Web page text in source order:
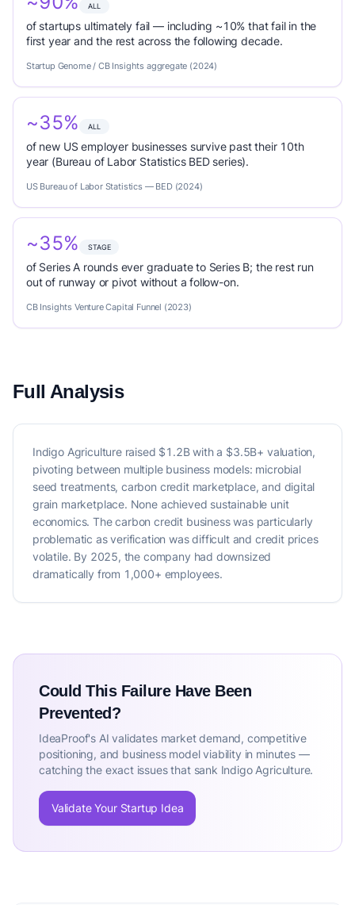
ALL
of startups ultimately fail — including ~10% that fail in the
first year and the rest across the following decade.
Startup Genome / CB Insights aggregate (2024)
~35% ALL
of new US employer businesses survive past their 10th
year (Bureau of Labor Statistics BED series).
US Bureau of Labor Statistics — BED (2024)
~35% STAGE
of Series A rounds ever graduate to Series B; the rest run
out of runway or pivot without a follow-on.
CB Insights Venture Capital Funnel (2023)
Full Analysis
Indigo Agriculture raised $1.2B with a $3.5B+ valuation,
pivoting between multiple business models: microbial
seed treatments, carbon credit marketplace, and digital
grain marketplace. None achieved sustainable unit
economics. The carbon credit business was particularly
problematic as verification was difficult and credit prices
volatile. By 2025, the company had downsized
dramatically from 1,000+ employees.
Could This Failure Have Been
Prevented?
IdeaProof's AI validates market demand, competitive
positioning, and business model viability in minutes —
catching the exact issues that sank Indigo Agriculture.
Validate Your Startup Idea